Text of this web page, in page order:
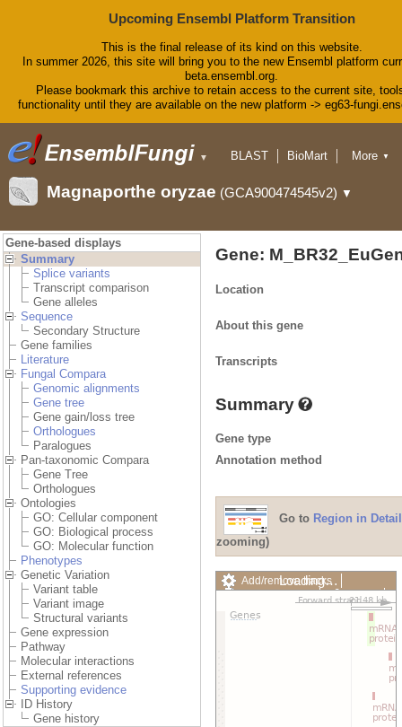
Upcoming Ensembl Platform Transition
This is the final release of its kind on this website.
In summer 2026, this site will bring you to the new Ensembl platform
beta.ensembl.org.
Please bookmark this archive to retain access to the current site,
functionality until they are available on the new platform -> eg63-
▼ BLAST
BioMart
Downloads
Help & Docs
More ▼
Magnaporthe oryzae (GCA900474545v2) ▼
Gene-based displays
Summary
Splice variants
Transcript comparison
Gene alleles
Sequence
Secondary Structure
Gene families
Literature
Fungal Compara
Genomic alignments
Gene tree
Gene gain/loss tree
Orthologues
Paralogues
Pan-taxonomic Compara
Gene Tree
Orthologues
Ontologies
GO: Cellular component
GO: Biological process
GO: Molecular function
Phenotypes
Genetic Variation
Variant table
Variant image
Structural variants
Gene expression
Pathway
Molecular interactions
External references
Supporting evidence
ID History
Gene history
Gene:
Location
About this gene
Transcripts
Summary
Gene type
Annotation method
Go to Region in Detail
zooming)
Add/remove tracks
Custom tracks
Share
Export image
Loading…